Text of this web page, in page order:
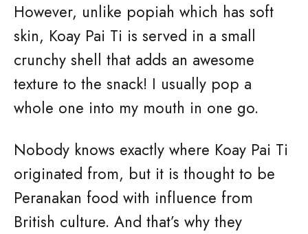
However, unlike popiah which has soft
skin, Koay Pai Ti is served in a small
crunchy shell that adds an awesome
texture to the snack! I usually pop a
whole one into my mouth in one go.
Nobody knows exactly where Koay Pai Ti
originated from, but it is thought to be
Peranakan food with influence from
British culture. And that’s why they